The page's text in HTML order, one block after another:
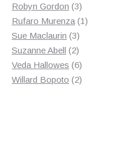
products
Robyn Gordon 33
products
Rufaro Murenza 11
Sue Maclaurin 33
products
Suzanne Abell 22
products
Veda Hallowes 66
products
Willard Bopoto 22